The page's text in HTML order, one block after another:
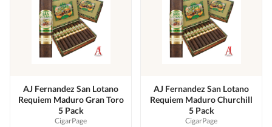
AJ Fernandez San Lotano
Requiem Maduro Gran Toro
5 Pack
CigarPage
AJ Fernandez San Lotano
Requiem Maduro Churchill
5 Pack
CigarPage